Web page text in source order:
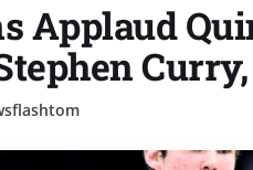
Applaud